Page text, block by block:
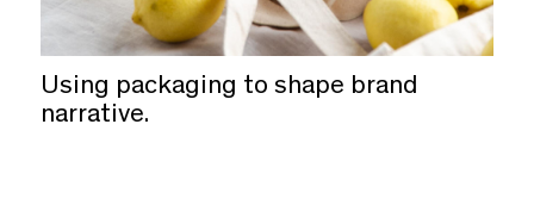
Using packaging to shape brand
narrative.